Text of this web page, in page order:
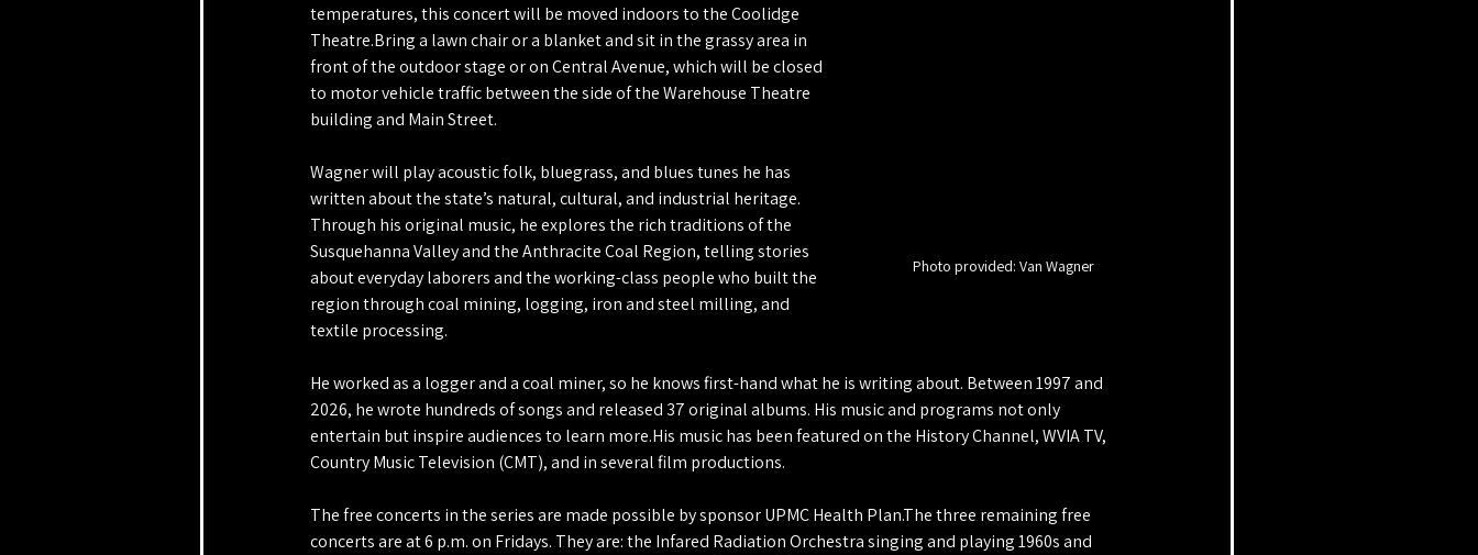
Photo provided: Van Wagner
temperatures, this concert will be moved indoors to the Coolidge
Theatre.Bring a lawn chair or a blanket and sit in the grassy area in
front of the outdoor stage or on Central Avenue, which will be closed
to motor vehicle traffic between the side of the Warehouse Theatre
building and Main Street.
Wagner will play acoustic folk, bluegrass, and blues tunes he has
written about the state’s natural, cultural, and industrial heritage.
Through his original music, he explores the rich traditions of the
Susquehanna Valley and the Anthracite Coal Region, telling stories
about everyday laborers and the working-class people who built the
region through coal mining, logging, iron and steel milling, and
textile processing.
He worked as a logger and a coal miner, so he knows first-hand what he is writing about. Between 1997 and
2026, he wrote hundreds of songs and released 37 original albums. His music and programs not only
entertain but inspire audiences to learn more.His music has been featured on the History Channel, WVIA TV,
Country Music Television (CMT), and in several film productions.
The free concerts in the series are made possible by sponsor UPMC Health Plan.The three remaining free
concerts are at 6 p.m. on Fridays. They are: the Infared Radiation Orchestra singing and playing 1960s and